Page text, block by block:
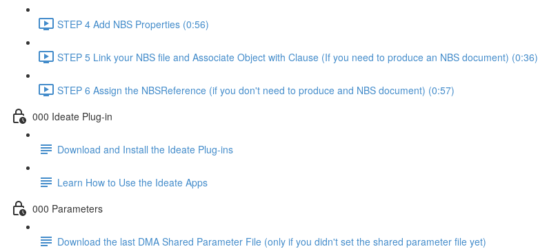
STEP 4 Add NBS Properties (0:56)
STEP 5 Link your NBS file and Associate Object with Clause (If you need to produce an NBS document) (0:36)
STEP 6 Assign the NBSReference (if you don't need to produce and NBS document) (0:57)
000 Ideate Plug-in
Download and Install the Ideate Plug-ins
Learn How to Use the Ideate Apps
000 Parameters
Download the last DMA Shared Parameter File (only if you didn't set the shared parameter file yet)